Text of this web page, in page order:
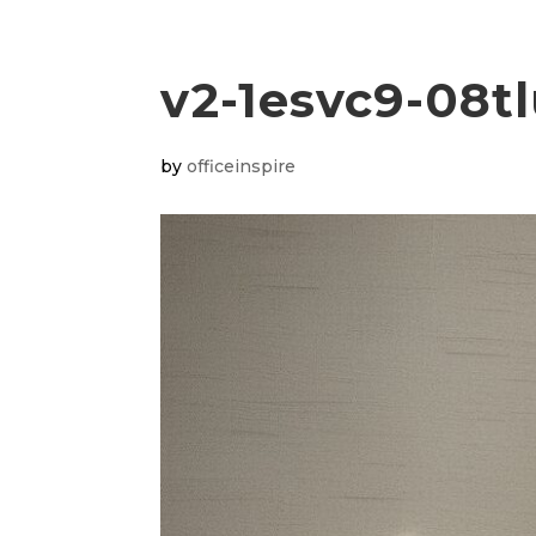
v2-1esvc9-
byofficeinspire